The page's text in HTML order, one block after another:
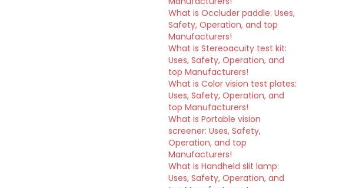
What is Occluder paddle: Uses,
Safety, Operation, and top
Manufacturers!
What is Stereoacuity test kit:
Uses, Safety, Operation, and
top Manufacturers!
What is Color vision test plates:
Uses, Safety, Operation, and
top Manufacturers!
What is Portable vision
screener: Uses, Safety,
Operation, and top
Manufacturers!
What is Handheld slit lamp:
Uses, Safety, Operation, and